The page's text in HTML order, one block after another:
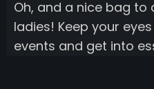
Oh, and a nice bag to
ladies! Keep your
events and get into